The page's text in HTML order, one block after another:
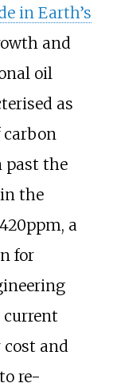
in Earth’s
and
oil
as
past the
the
a
for
current
and
re-